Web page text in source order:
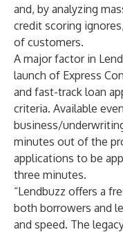
and, by analyzing
credit scoring
of customers.
A major factor in
launch of Express
and fast-track loan
criteria. Available
business/
minutes out of the
applications to be
three minutes.
“Lendbuzz offers a
both borrowers and
and speed. The